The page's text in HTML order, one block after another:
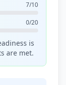
7/10
0/20
is
are met.